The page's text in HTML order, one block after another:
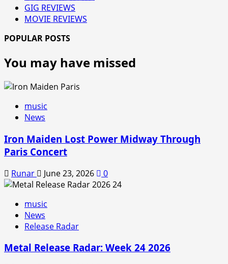
GIG REVIEWS
MOVIE REVIEWS
POPULAR POSTS
You may have missed
music
News
Iron Maiden Lost Power Midway Through
Paris Concert
Runar June 23, 2026 0
music
News
Release Radar
Metal Release Radar: Week 24 2026